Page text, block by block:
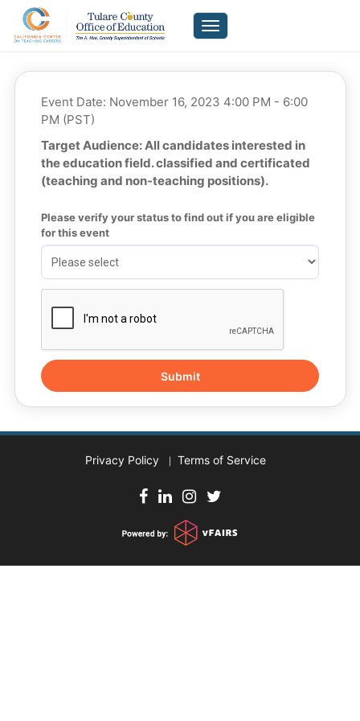
Toggle navigation
Event Date: November 16, 2023 4:00 PM - 6:00
PM (PST)
Target Audience: All candidates interested in
the education field. classified and certificated
(teaching and non-teaching positions).
Please verify your status to find out if you are eligible
for this event
Privacy Policy Terms of Service